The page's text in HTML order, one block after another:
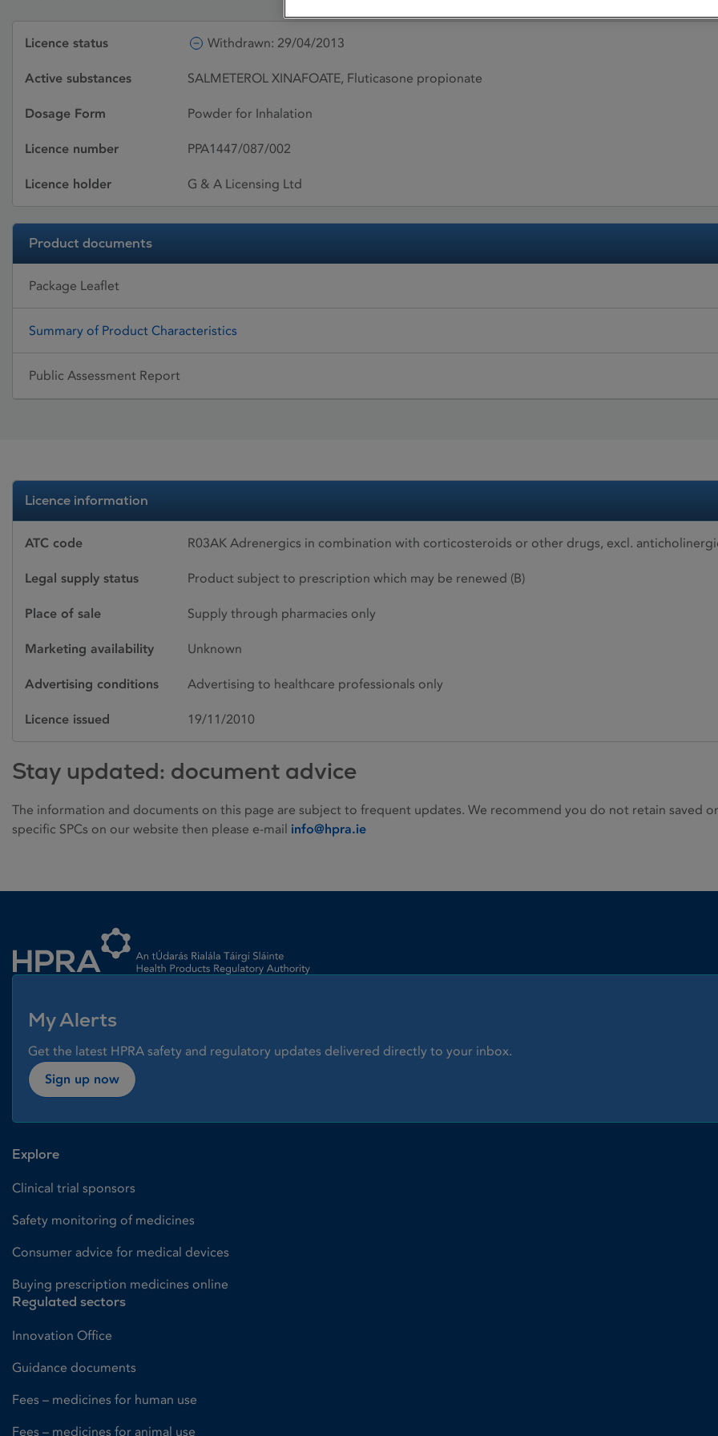
Licence status Withdrawn: 29/04/2013
Active substances SALMETEROL XINAFOATE, Fluticasone propionate
Dosage Form Powder for Inhalation
Licence number PPA1447/087/002
Licence holder G & A Licensing Ltd
Product documents
Package Leaflet
Summary of Product Characteristics
Public Assessment Report
Licence information
ATC code R03AK Adrenergics in combination with corticosteroids or other drugs, excl.
Legal supply status Product subject to prescription which may be renewed (B)
Place of sale Supply through pharmacies only
Marketing availability Unknown
Advertising conditions Advertising to healthcare professionals only
Licence issued 19/11/2010
Stay updated: document advice
The information and documents on this page are subject to frequent updates. We recommend you do not retain saved
specific SPCs on our website then please e-mail info@hpra.ie
My Alerts
Get the latest HPRA safety and regulatory updates delivered directly to your inbox.
Sign up now
Explore
Clinical trial sponsors
Safety monitoring of medicines
Consumer advice for medical devices
Buying prescription medicines online
Regulated sectors
Innovation Office
Guidance documents
Fees – medicines for human use
Fees – medicines for animal use